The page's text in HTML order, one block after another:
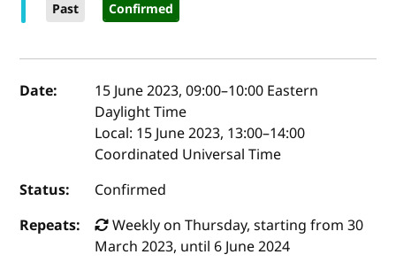
Past Confirmed
Event details
Date: 15 June 2023, 09:00–10:00 Eastern
Daylight Time
Local: 15 June 2023, 13:00–14:00
Coordinated Universal Time
Status:
Confirmed
Repeats:
Weekly on Thursday, starting from 30
March 2023, until 6 June 2024